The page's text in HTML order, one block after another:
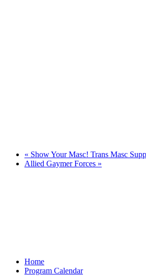
« Show Your Masc! Trans Masc
Allied Gaymer Forces »
Home
Program Calendar